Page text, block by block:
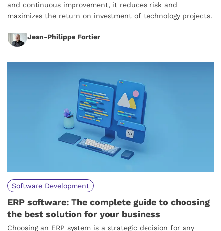
and continuous improvement, it reduces risk and
maximizes the return on investment of technology projects.
Jean-Philippe Fortier
Software Development
ERP software: The complete guide to choosing
the best solution for your business
Choosing an ERP system is a strategic decision for any